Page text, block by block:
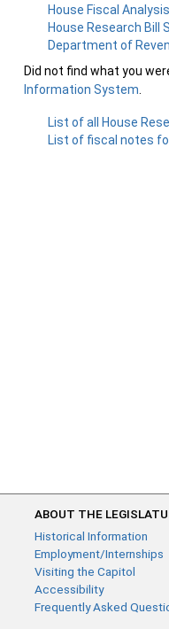
House Fiscal
House Research Bill
Department of
Did not find what you
Information System
List of all House
List of fiscal notes
ABOUT THE
Historical Information
Employment/Internships
Visiting the Capitol
Accessibility
Frequently Asked